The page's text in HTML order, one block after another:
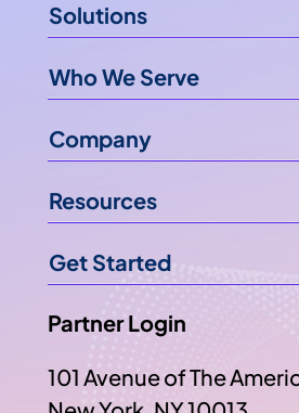
Solutions
Who We Serve
Company
Resources
Get Started
Partner Login
101 Avenue of The